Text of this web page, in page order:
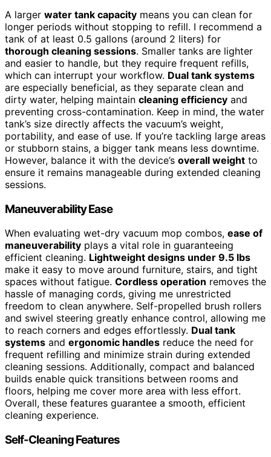
A larger water tank capacity means you can clean for
longer periods without stopping to refill. I recommend a
tank of at least 0.5 gallons (around 2 liters) for
thorough cleaning sessions. Smaller tanks are lighter
and easier to handle, but they require frequent refills,
which can interrupt your workflow. Dual tank systems
are especially beneficial, as they separate clean and
dirty water, helping maintain cleaning efficiency and
preventing cross-contamination. Keep in mind, the water
tank’s size directly affects the vacuum’s weight,
portability, and ease of use. If you’re tackling large areas
or stubborn stains, a bigger tank means less downtime.
However, balance it with the device’s overall weight to
ensure it remains manageable during extended cleaning
sessions.
Maneuverability Ease
When evaluating wet-dry vacuum mop combos, ease of
maneuverability plays a vital role in guaranteeing
efficient cleaning. Lightweight designs under 9.5 lbs
make it easy to move around furniture, stairs, and tight
spaces without fatigue. Cordless operation removes the
hassle of managing cords, giving me unrestricted
freedom to clean anywhere. Self-propelled brush rollers
and swivel steering greatly enhance control, allowing me
to reach corners and edges effortlessly. Dual tank
systems and ergonomic handles reduce the need for
frequent refilling and minimize strain during extended
cleaning sessions. Additionally, compact and balanced
builds enable quick transitions between rooms and
floors, helping me cover more area with less effort.
Overall, these features guarantee a smooth, efficient
cleaning experience.
Self-Cleaning Features